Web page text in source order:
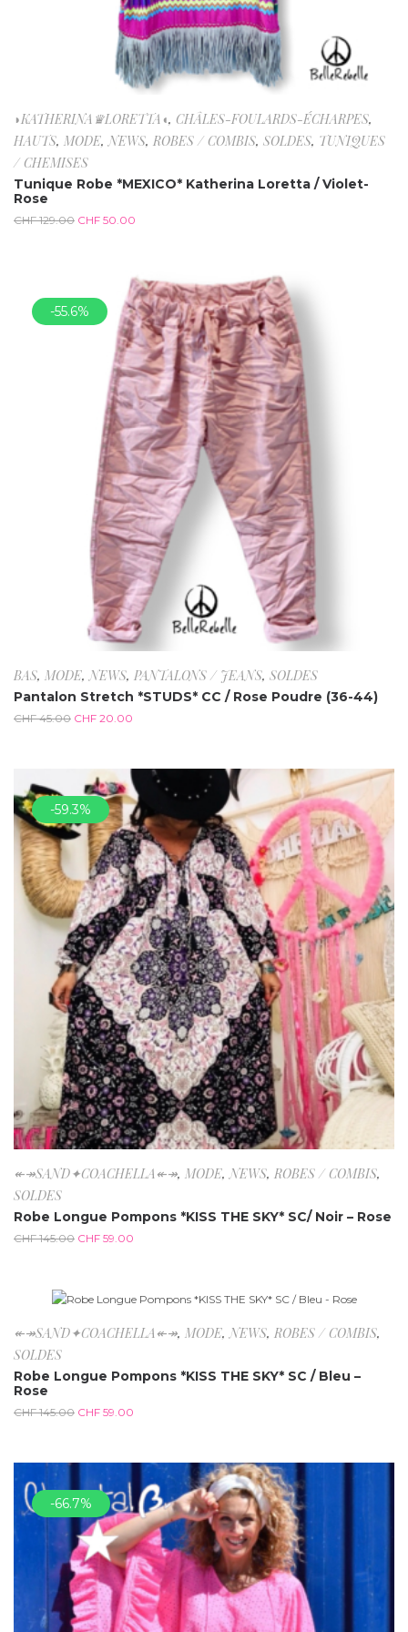
◗KATHERINA♛LORETTA◖, CHÂLES-FOULARDS-ÉCHARPES,
HAUTS, MODE,NEWS, ROBES / COMBIS, SOLDES, TUNIQUES
/ CHEMISES
Tunique Robe *MEXICO* Katherina Loretta / Violet-
Rose
CHF129.00 CHF 50.00
-55.6%
BAS, MODE,NEWS, PANTALONS / JEANS, SOLDES
Pantalon Stretch *STUDS* CC / Rose Poudre (36-44)
CHF45.00 CHF 20.00
-59.3%
↞↠SAND✦COACHELLA↞↠, MODE,NEWS, ROBES / COMBIS,
SOLDES
Robe Longue Pompons *KISS THE SKY* SC/ Noir – Rose
CHF145.00 CHF 59.00
-59.3%
↞↠SAND✦COACHELLA↞↠, MODE,NEWS, ROBES / COMBIS,
SOLDES
Robe Longue Pompons *KISS THE SKY* SC / Bleu –
Rose
CHF145.00 CHF 59.00
-66.7%